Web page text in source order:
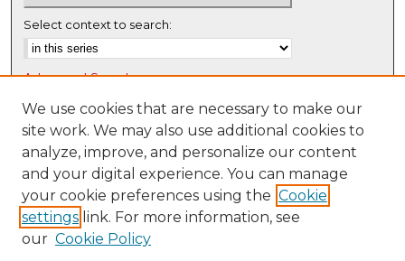
s
Select context to search:
Advanced Search
Notify me via email or RSS
Browse
Collections
Disciplines
Authors
We use cookies that are necessary to make our
site work. We may also use additional cookies to
analyze, improve, and personalize our content
and your digital experience. You can manage
your cookie preferences using the Cookie
settings link. For more information, see
our Cookie Policy